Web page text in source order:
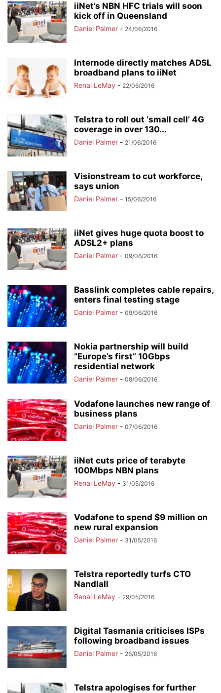
iiNet’s NBN HFC trials will soon
kick off in Queensland
Daniel Palmer - 24/06/2016
Internode directly matches ADSL
broadband plans to iiNet
Renai LeMay - 22/06/2016
Telstra to roll out ‘small cell’ 4G
coverage in over 130...
Daniel Palmer - 21/06/2016
Visionstream to cut workforce,
says union
Daniel Palmer - 15/06/2016
iiNet gives huge quota boost to
ADSL2+ plans
Daniel Palmer - 09/06/2016
Basslink completes cable repairs,
enters final testing stage
Daniel Palmer - 09/06/2016
Nokia partnership will build
“Europe’s first” 10Gbps
residential network
Daniel Palmer - 08/06/2016
Vodafone launches new range of
business plans
Daniel Palmer - 07/06/2016
iiNet cuts price of terabyte
100Mbps NBN plans
Renai LeMay - 31/05/2016
Vodafone to spend $9 million on
new rural expansion
Daniel Palmer - 31/05/2016
Telstra reportedly turfs CTO
Nandlall
Renai LeMay - 29/05/2016
Digital Tasmania criticises ISPs
following broadband issues
Daniel Palmer - 26/05/2016
Telstra apologises for further